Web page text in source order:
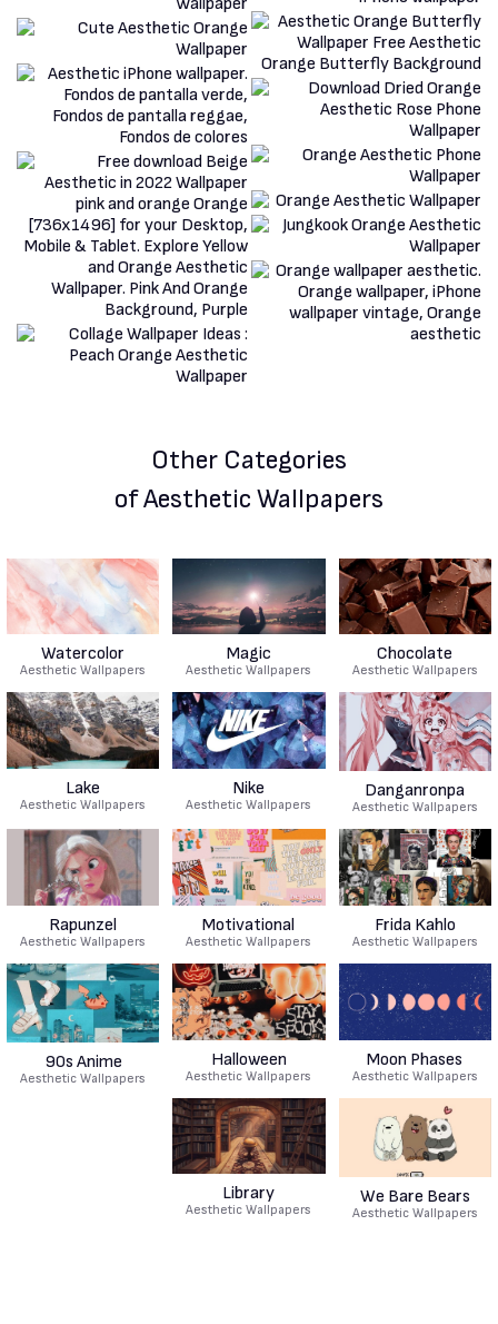
Other Categories
of Aesthetic Wallpapers
Watercolor
Aesthetic Wallpapers
Magic
Aesthetic Wallpapers
Chocolate
Aesthetic Wallpapers
Lake
Aesthetic Wallpapers
Nike
Aesthetic Wallpapers
Danganronpa
Aesthetic Wallpapers
Rapunzel
Aesthetic Wallpapers
Motivational
Aesthetic Wallpapers
Frida Kahlo
Aesthetic Wallpapers
90s Anime
Aesthetic Wallpapers
Halloween
Aesthetic Wallpapers
Moon Phases
Aesthetic Wallpapers
Library
Aesthetic Wallpapers
We Bare Bears
Aesthetic Wallpapers